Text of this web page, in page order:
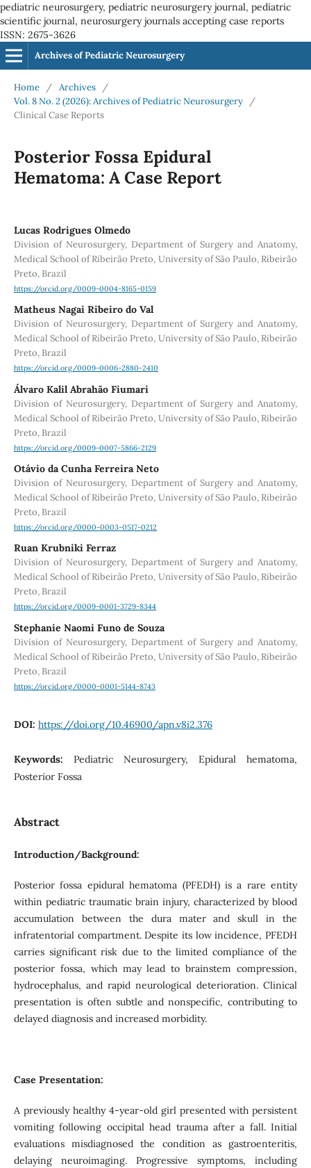
pediatric neurosurgery, pediatric neurosurgery journal, pediatric
scientific journal, neurosurgery journals accepting case reports
ISSN: 2675-3626
Archives of Pediatric Neurosurgery
Home / Archives
/
Vol. 8 No. 2 (2026): Archives of Pediatric Neurosurgery
/
Clinical Case Reports
Posterior Fossa Epidural
Hematoma: A Case Report
Lucas Rodrigues Olmedo
Division of Neurosurgery, Department of Surgery and Anatomy,
Medical School of Ribeirão Preto, University of São Paulo, Ribeirão
Preto, Brazil
https://orcid.org/0009-0004-8165-0159
Matheus Nagai Ribeiro do Val
Division of Neurosurgery, Department of Surgery and Anatomy,
Medical School of Ribeirão Preto, University of São Paulo, Ribeirão
Preto, Brazil
https://orcid.org/0009-0006-2880-2410
Álvaro Kalil Abrahão Fiumari
Division of Neurosurgery, Department of Surgery and Anatomy,
Medical School of Ribeirão Preto, University of São Paulo, Ribeirão
Preto, Brazil
https://orcid.org/0009-0007-5866-2129
Otávio da Cunha Ferreira Neto
Division of Neurosurgery, Department of Surgery and Anatomy,
Medical School of Ribeirão Preto, University of São Paulo, Ribeirão
Preto, Brazil
https://orcid.org/0000-0003-0517-0212
Ruan Krubniki Ferraz
Division of Neurosurgery, Department of Surgery and Anatomy,
Medical School of Ribeirão Preto, University of São Paulo, Ribeirão
Preto, Brazil
https://orcid.org/0009-0001-3729-8344
Stephanie Naomi Funo de Souza
Division of Neurosurgery, Department of Surgery and Anatomy,
Medical School of Ribeirão Preto, University of São Paulo, Ribeirão
Preto, Brazil
https://orcid.org/0000-0001-5144-8743
DOI: https://doi.org/10.46900/apn.v8i2.376
Keywords: Pediatric Neurosurgery, Epidural hematoma,
Posterior Fossa
Abstract
Introduction/Background:
Posterior fossa epidural hematoma (PFEDH) is a rare entity
within pediatric traumatic brain injury, characterized by blood
accumulation between the dura mater and skull in the
infratentorial compartment. Despite its low incidence, PFEDH
carries significant risk due to the limited compliance of the
posterior fossa, which may lead to brainstem compression,
hydrocephalus, and rapid neurological deterioration. Clinical
presentation is often subtle and nonspecific, contributing to
delayed diagnosis and increased morbidity.
Case Presentation:
A previously healthy 4-year-old girl presented with persistent
vomiting following occipital head trauma after a fall. Initial
evaluations misdiagnosed the condition as gastroenteritis,
delaying neuroimaging. Progressive symptoms, including